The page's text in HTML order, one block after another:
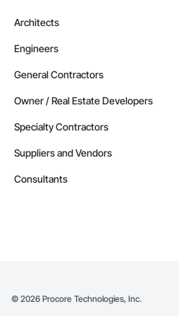
Architects
Engineers
General Contractors
Owner / Real Estate Developers
Specialty Contractors
Suppliers and Vendors
Consultants
© 2026 Procore Technologies, Inc.